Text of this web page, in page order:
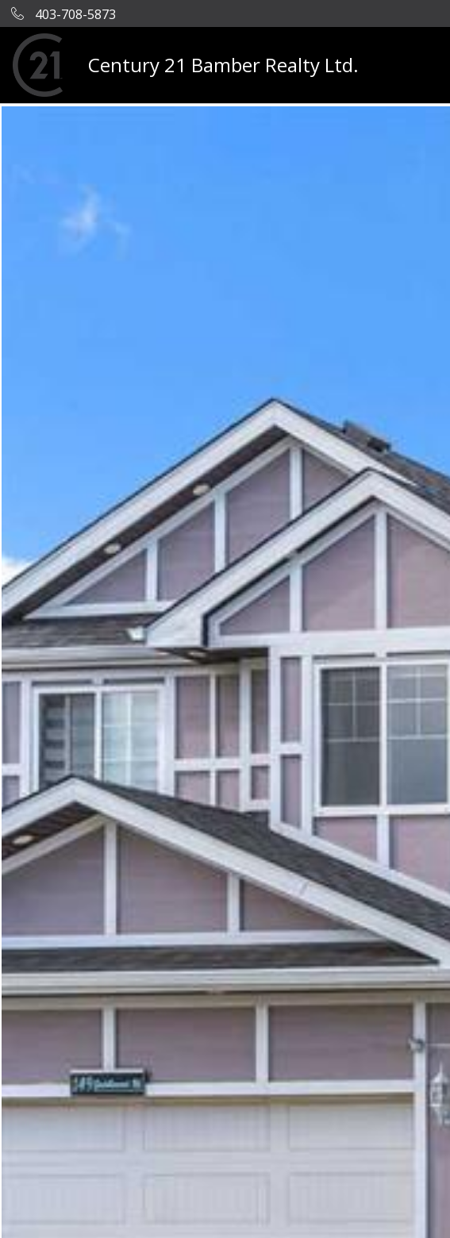
403-708-5873
Century 21 Bamber Realty Ltd.